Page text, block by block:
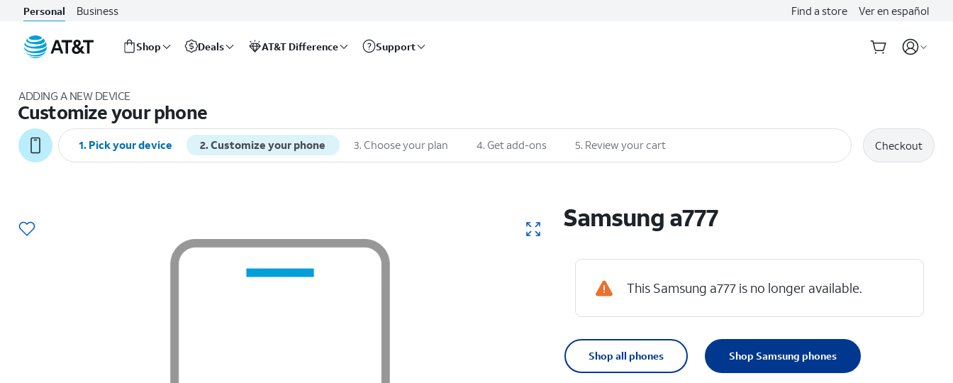
Personal Business Find a store Ver en español
Shop Deals AT&T Difference Support
ADDING A NEW DEVICE
Customize your phone
1. Pick your device 2.Customize your phone 3. Choose your plan 4. Get add-ons 5. Review your cart Checkout
Samsung a777
This Samsung a777 is no longer available.
Shop all phones Shop Samsung phones